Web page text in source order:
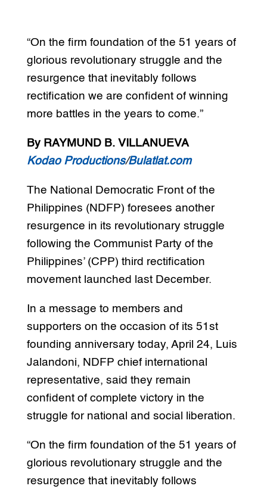
“On the firm foundation of the 51 years of
glorious revolutionary struggle and the
resurgence that inevitably follows
rectification we are confident of winning
more battles in the years to come.”
By RAYMUND B. VILLANUEVA
Kodao Productions/Bulatlat.com
The National Democratic Front of the
Philippines (NDFP) foresees another
resurgence in its revolutionary struggle
following the Communist Party of the
Philippines’ (CPP) third rectification
movement launched last December.
In a message to members and
supporters on the occasion of its 51st
founding anniversary today, April 24, Luis
Jalandoni, NDFP chief international
representative, said they remain
confident of complete victory in the
struggle for national and social liberation.
“On the firm foundation of the 51 years of
glorious revolutionary struggle and the
resurgence that inevitably follows